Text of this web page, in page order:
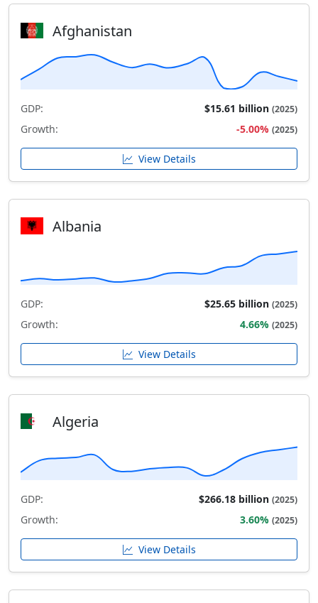
Afghanistan
GDP: $15.61 billion (2025)
Growth: -5.00% (2025)
View Details
Albania
GDP: $25.65 billion (2025)
Growth: 4.66% (2025)
View Details
Algeria
GDP: $266.18 billion (2025)
Growth: 3.60% (2025)
View Details